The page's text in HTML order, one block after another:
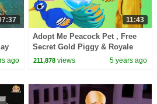
ago
11:43
Adopt Me Peacock Pet , Free
Secret Gold Piggy & Royale
High Prizes
211,878 views 5 years ago